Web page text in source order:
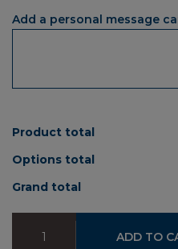
Add a personal message
Product total
Options total
Grand total
Premium
ADD TO